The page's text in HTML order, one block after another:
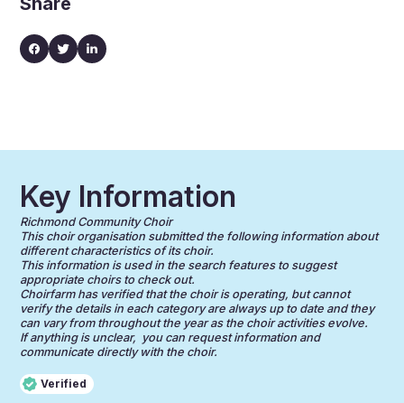
Key Information
Richmond Community Choir
This choir organisation submitted the following information about
different characteristics of its choir.
This information is used in the search features to suggest
appropriate choirs to check out.
Choirfarm has verified that the choir is operating, but cannot
verify the details in each category are always up to date and they
can vary from throughout the year as the choir activities evolve.
If anything is unclear, you can request information and
communicate directly with the choir.
Verified